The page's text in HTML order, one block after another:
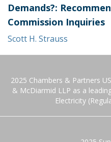
Demands?:
Commission Inquiries
Scott H. Strauss
2025 Chambers & Partners
& McDiarmid LLP as a
Electricity